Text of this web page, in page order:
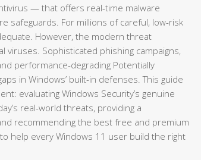
— that offers real-time malware
safeguards. For millions of careful, low-risk
However, the modern threat
Sophisticated phishing campaigns,
performance-degrading Potentially
in Windows’ built-in defenses. This guide
evaluating Windows Security’s genuine
real-world threats, providing a
recommending the best free and premium
help every Windows 11 user build the right